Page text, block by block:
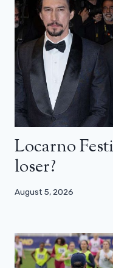
Locarno
loser?
August 5, 2026